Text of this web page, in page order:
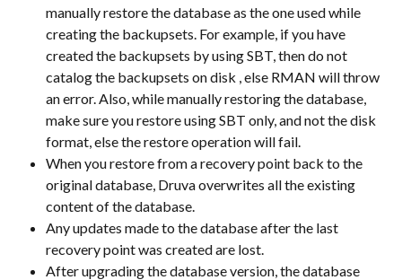
manually restore the database as the one used while
creating the backupsets. For example, if you have
created the backupsets by using SBT, then do not
catalog the backupsets on disk , else RMAN will throw
an error. Also, while manually restoring the database,
make sure you restore using SBT only, and not the disk
format, else the restore operation will fail.
When you restore from a recovery point back to the
original database, Druva overwrites all the existing
content of the database.
Any updates made to the database after the last
recovery point was created are lost.
After upgrading the database version, the database